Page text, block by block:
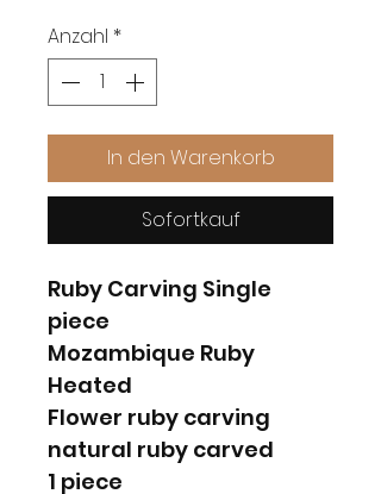
Anzahl *
In den Warenkorb
Sofortkauf
Ruby Carving Single
piece
Mozambique Ruby
Heated
Flower ruby carving
natural ruby carved
1 piece